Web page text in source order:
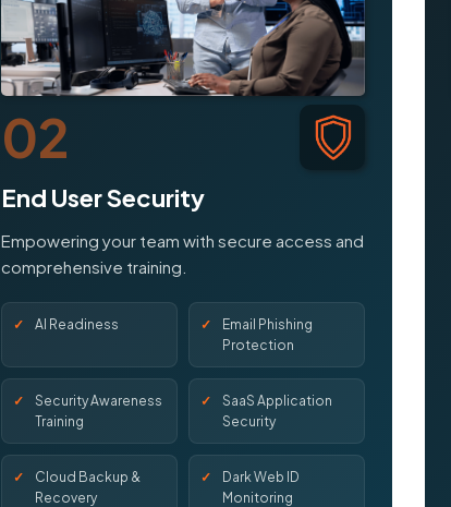
02
End User Security
Empowering your team with secure access and
comprehensive training.
AI Readiness
Email Phishing
Protection
Security Awareness
Training
SaaS Application
Security
Cloud Backup &
Recovery
Dark Web ID
Monitoring